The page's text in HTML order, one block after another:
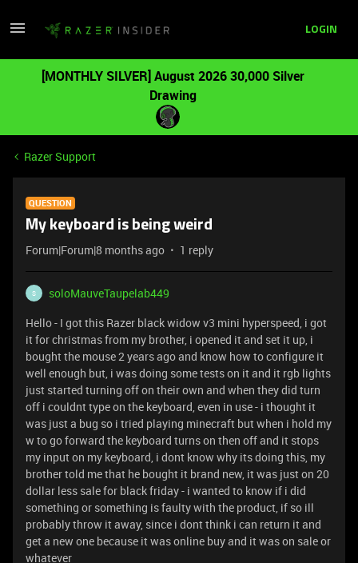
LOGIN
[MONTHLY SILVER] August 2026 30,000 Silver
Drawing
Razer Support
QUESTION
My keyboard is being weird
Forum|Forum|8 months ago 1 reply
S
soloMauveTaupelab449
Hello - I got this Razer black widow v3 mini hyperspeed, i got
it for christmas from my brother, i opened it and set it up, i
bought the mouse 2 years ago and know how to configure it
well enough but, i was doing some tests on it and it rgb lights
just started turning off on their own and when they did turn
off i couldnt type on the keyboard, even in use - i thought it
was just a bug so i tried playing minecraft but when i hold my
w to go forward the keyboard turns on then off and it stops
my input on my keyboard, i dont know why its doing this, my
brother told me that he bought it brand new, it was just on 20
dollar less sale for black friday - i wanted to know if i did
something or something is faulty with the product, if so ill
probably throw it away, since i dont think i can return it and
get a new one because it was online buy and it was on sale or
whatever